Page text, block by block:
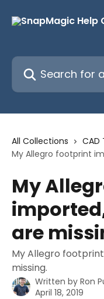
Search for articles...
All Collections CAD
My Allegro footprint
My
are
My Allegro
missing.
Written by Ron
April 18, 2019